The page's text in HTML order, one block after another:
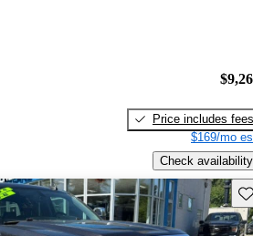
Price includes fees
$169/mo
Check availability